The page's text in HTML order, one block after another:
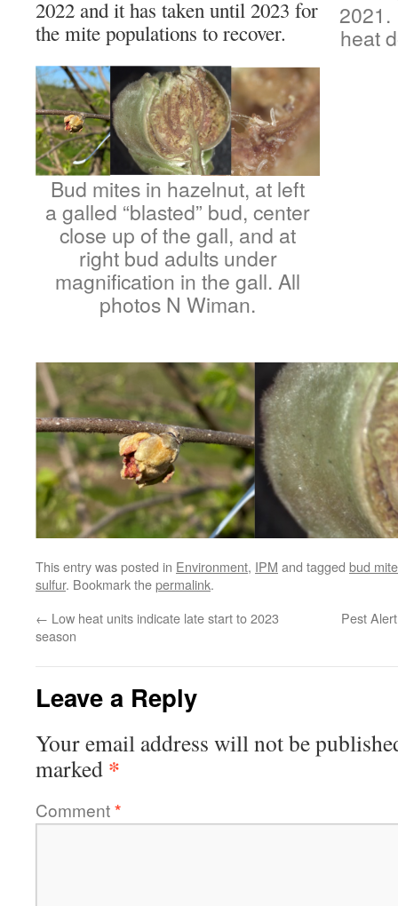
2022 and it has taken until 2023 for
the mite populations to recover.
Bud mites in hazelnut, at left
a galled “blasted” bud, center
close up of the gall, and at
right bud adults under
magnification in the gall. All
photos N Wiman.
2021.
heat
This entry was posted in Environment, IPM and tagged bud mite
sulfur. Bookmark thepermalink.
← Low heat units indicate late start to 2023
season
Pest
Leave a Reply
Your email address will not be
marked *
Comment*